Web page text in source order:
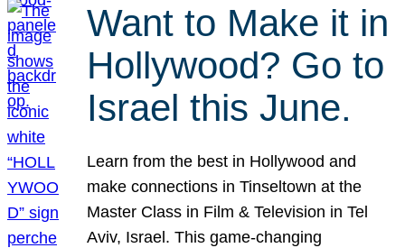
Want to Make it in
Hollywood? Go to
Israel this June.
Learn from the best in Hollywood and
make connections in Tinseltown at the
Master Class in Film & Television in Tel
Aviv, Israel. This game-changing